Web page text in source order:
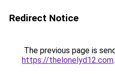
Redirect Notice
The previous page is
https://thelonelyd12.com.